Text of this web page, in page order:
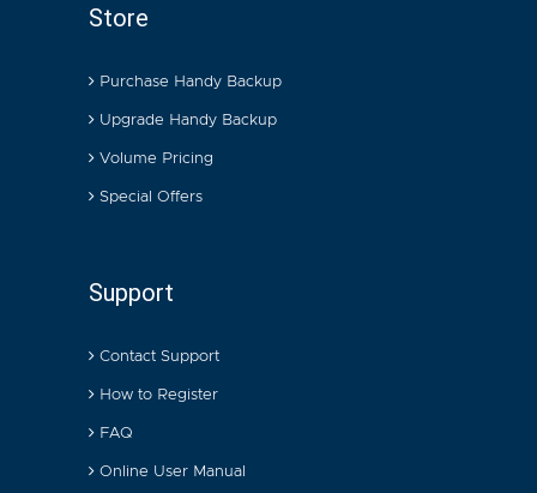
Store
Purchase Handy Backup
Upgrade Handy Backup
Volume Pricing
Special Offers
Support
Contact Support
How to Register
FAQ
Online User Manual